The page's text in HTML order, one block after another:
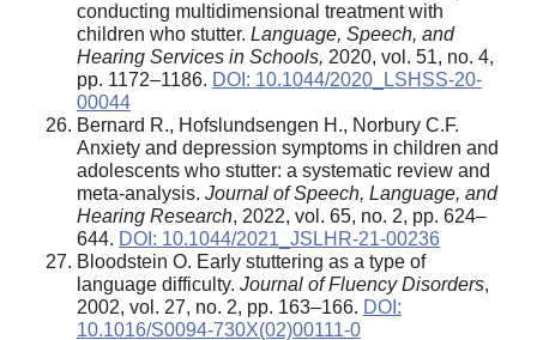
conducting multidimensional treatment with
children who stutter. Language, Speech, and
Hearing Services in Schools, 2020, vol. 51, no. 4,
pp. 1172–1186. DOI: 10.1044/2020_LSHSS-20-
00044
Bernard R., Hofslundsengen H., Norbury C.F.
Anxiety and depression symptoms in children and
adolescents who stutter: a systematic review and
meta-analysis. Journal of Speech, Language, and
Hearing Research, 2022, vol. 65, no. 2, pp. 624–
644. DOI: 10.1044/2021_JSLHR-21-00236
Bloodstein O. Early stuttering as a type of
language difficulty. Journal of Fluency Disorders,
2002, vol. 27, no. 2, pp. 163–166. DOI:
10.1016/S0094-730X(02)00111-0